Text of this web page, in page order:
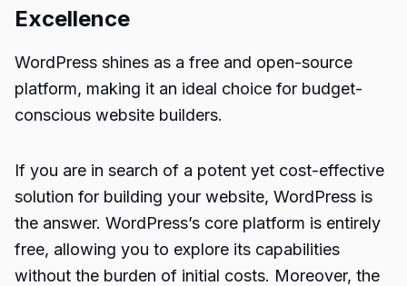
Excellence
WordPress shines as a free and open-source
platform, making it an ideal choice for budget-
conscious website builders.
If you are in search of a potent yet cost-effective
solution for building your website, WordPress is
the answer. WordPress’s core platform is entirely
free, allowing you to explore its capabilities
without the burden of initial costs. Moreover, the